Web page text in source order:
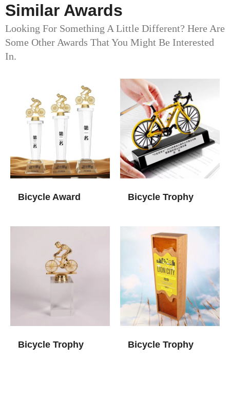
Similar Awards
Looking For Something A Little Different? Here Are
Some Other Awards That You Might Be Interested
In.
Bicycle Award Bicycle Trophy
Bicycle Trophy Bicycle Trophy